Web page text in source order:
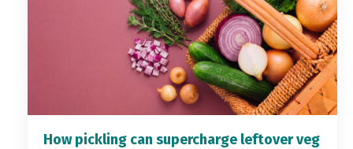
How pickling can supercharge leftover veg